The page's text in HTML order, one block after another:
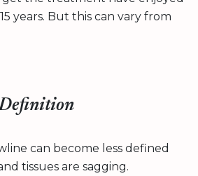
years. But this can vary from
can become less defined
tissues are sagging.